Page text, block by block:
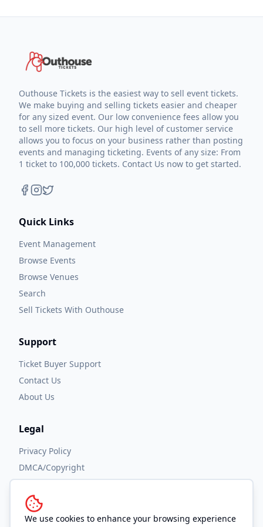
We use cookies to enhance your browsing experience
Outhouse Tickets is the easiest way to sell event tickets.
We make buying and selling tickets easier and cheaper
for any sized event. Our low convenience fees allow you
to sell more tickets. Our high level of customer service
allows you to focus on your business rather than posting
events and managing ticketing. Events of any size: From
1 ticket to 100,000 tickets. Contact Us now to get started.
Quick Links
Event Management
Browse Events
Browse Venues
Search
Sell Tickets With Outhouse
Support
Ticket Buyer Support
Contact Us
About Us
Legal
Privacy Policy
DMCA/Copyright
Accessibility
Terms and Conditions